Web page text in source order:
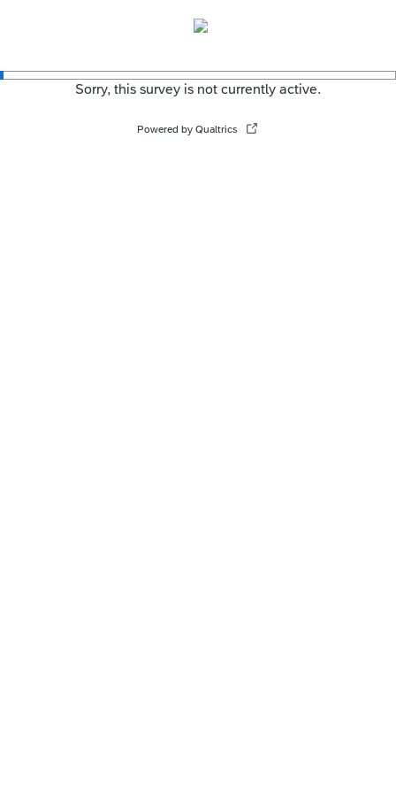
Sorry, this survey is not currently active.
Powered by Qualtrics